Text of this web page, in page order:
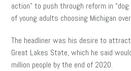
action” to push through reform in
of young adults choosing Michigan
The headliner was his desire to
Great Lakes State, which he said
million people by the end of 2020.